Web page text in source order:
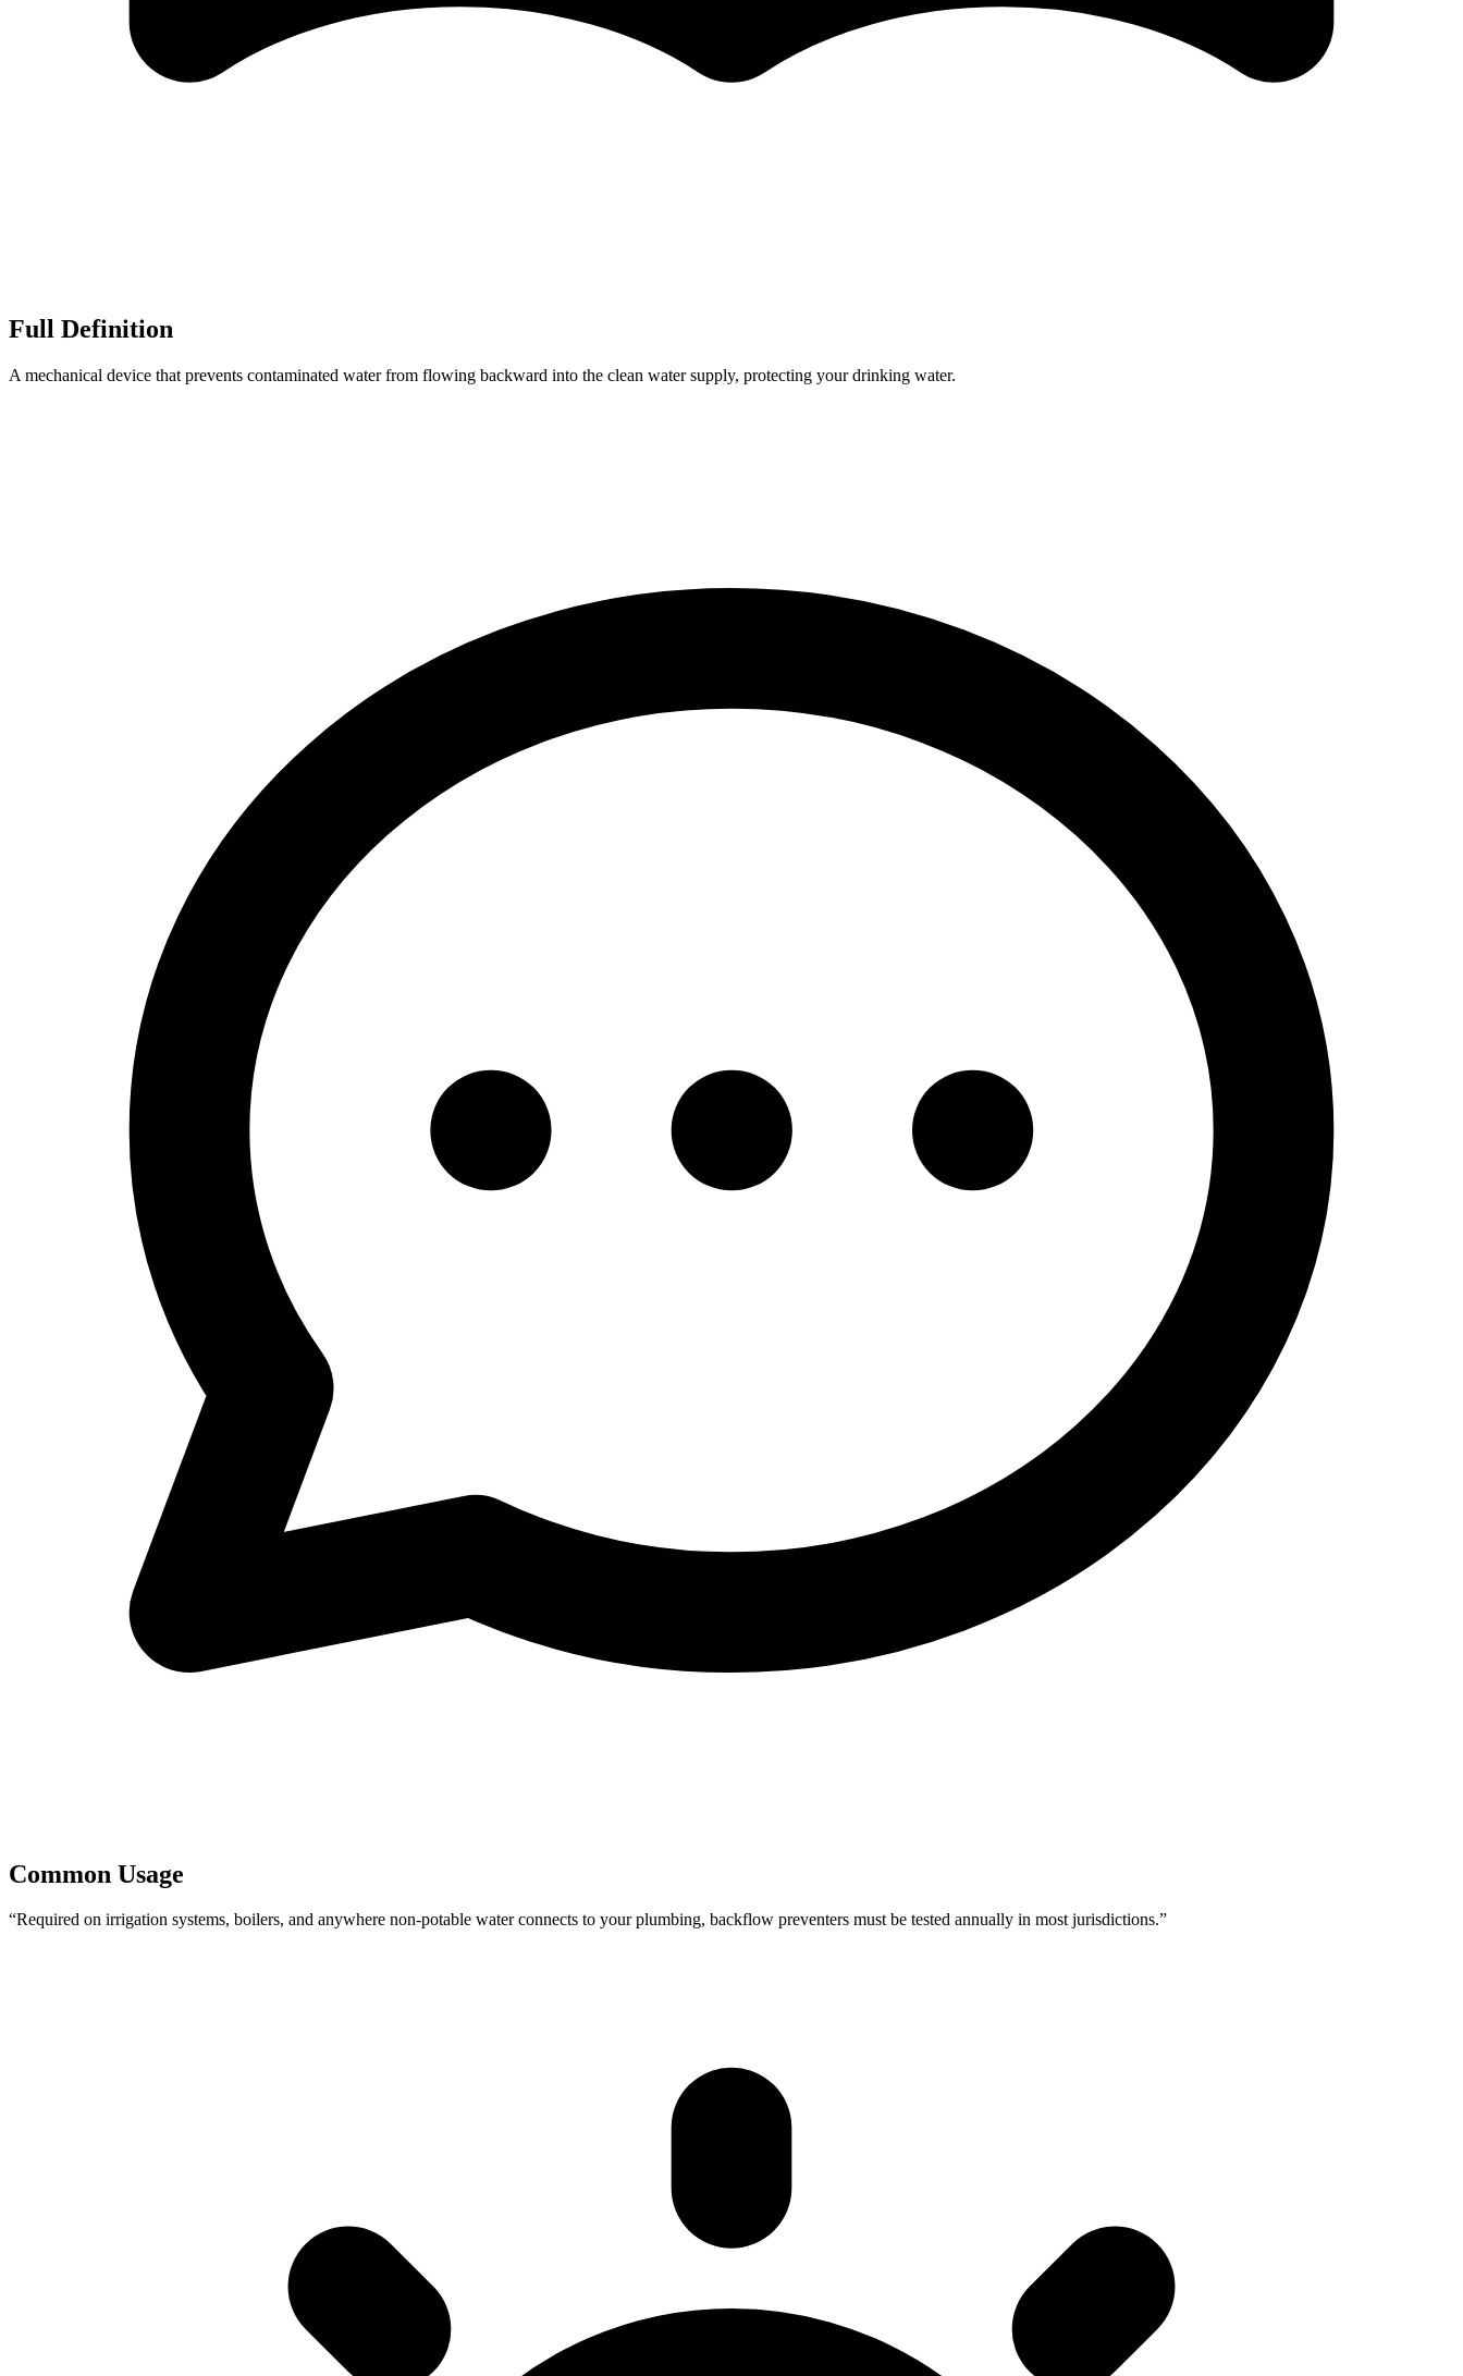
Full Definition
A mechanical device that prevents contaminated water from flowing backward into the clean water supply, protecting your drinking water.
Common Usage
“Required on irrigation systems, boilers, and anywhere non-potable water connects to your plumbing, backflow preventers must be tested annually in most jurisdictions.”